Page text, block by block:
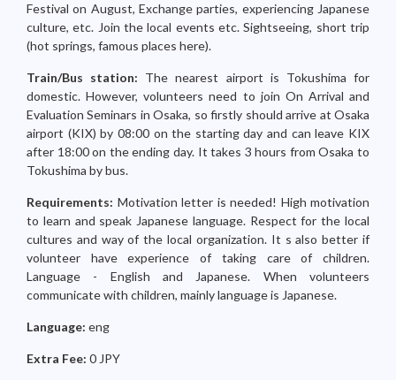
Festival on August, Exchange parties, experiencing Japanese
culture, etc. Join the local events etc. Sightseeing, short trip
(hot springs, famous places here).
Train/Bus station: The nearest airport is Tokushima for
domestic. However, volunteers need to join On Arrival and
Evaluation Seminars in Osaka, so firstly should arrive at Osaka
airport (KIX) by 08:00 on the starting day and can leave KIX
after 18:00 on the ending day. It takes 3 hours from Osaka to
Tokushima by bus.
Requirements: Motivation letter is needed! High motivation
to learn and speak Japanese language. Respect for the local
cultures and way of the local organization. It s also better if
volunteer have experience of taking care of children.
Language - English and Japanese. When volunteers
communicate with children, mainly language is Japanese.
Language: eng
Extra Fee: 0 JPY